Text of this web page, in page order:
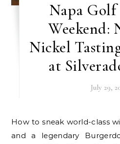
Napa
Weekend:
Nickel
at
July 29,
How to sneak world-class wine, championship golf,
and a legendary